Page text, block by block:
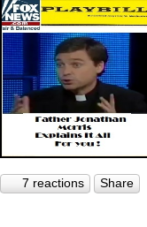
7 reactions Share